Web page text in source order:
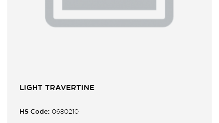
LIGHT TRAVERTINE
HS Code: 0680210